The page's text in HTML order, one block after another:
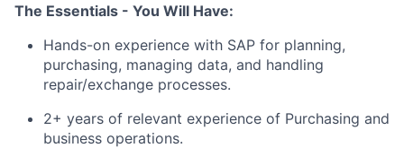
The Essentials - You Will Have:
Hands-on experience with SAP for planning,
purchasing, managing data, and handling
repair/exchange processes.
2+ years of relevant experience of Purchasing and
business operations.